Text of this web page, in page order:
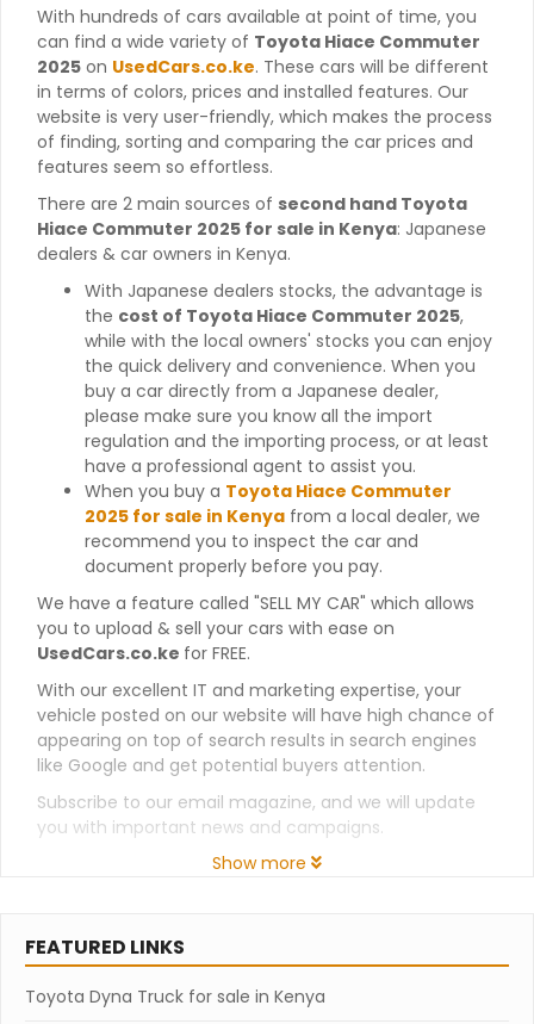
With hundreds of cars available at point of time, you
can find a wide variety of Toyota Hiace Commuter
2025 on UsedCars.co.ke. These cars will be different
in terms of colors, prices and installed features. Our
website is very user-friendly, which makes the process
of finding, sorting and comparing the car prices and
features seem so effortless.
There are 2 main sources of second hand Toyota
Hiace Commuter 2025 for sale in Kenya: Japanese
dealers & car owners in Kenya.
With Japanese dealers stocks, the advantage is
the cost of Toyota Hiace Commuter 2025,
while with the local owners' stocks you can enjoy
the quick delivery and convenience. When you
buy a car directly from a Japanese dealer,
please make sure you know all the import
regulation and the importing process, or at least
have a professional agent to assist you.
When you buy a Toyota Hiace Commuter
2025 for sale in Kenya from a local dealer, we
recommend you to inspect the car and
document properly before you pay.
We have a feature called "SELL MY CAR" which allows
you to upload & sell your cars with ease on
UsedCars.co.ke for FREE.
With our excellent IT and marketing expertise, your
vehicle posted on our website will have high chance of
appearing on top of search results in search engines
like Google and get potential buyers attention.
Subscribe to our email magazine, and we will update
you with important news and campaigns.
Show more
FEATURED LINKS
Toyota Dyna Truck for sale in Kenya